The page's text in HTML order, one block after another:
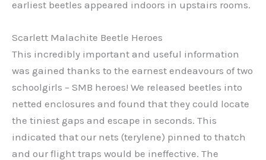
earliest beetles appeared indoors in upstairs rooms.
Scarlett Malachite Beetle Heroes
This incredibly important and useful information
was gained thanks to the earnest endeavours of two
schoolgirls – SMB heroes! We released beetles into
netted enclosures and found that they could locate
the tiniest gaps and escape in seconds. This
indicated that our nets (terylene) pinned to thatch
and our flight traps would be ineffective. The